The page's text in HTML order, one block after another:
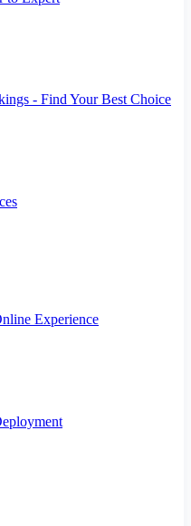
- Find Your Best Choice
Experience